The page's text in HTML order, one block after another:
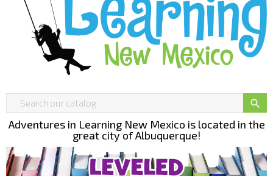

Adventures in Learning New Mexico is located in the
great city of Albuquerque!